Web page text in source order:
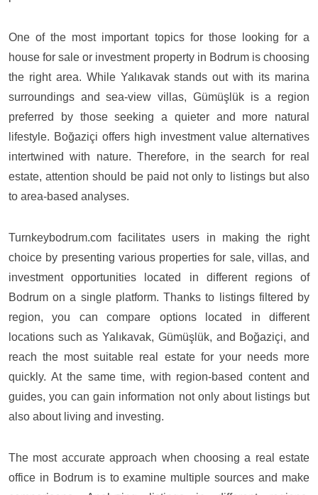
One of the most important topics for those looking for a
house for sale or investment property in Bodrum is choosing
the right area. While Yalıkavak stands out with its marina
surroundings and sea-view villas, Gümüşlük is a region
preferred by those seeking a quieter and more natural
lifestyle. Boğaziçi offers high investment value alternatives
intertwined with nature. Therefore, in the search for real
estate, attention should be paid not only to listings but also
to area-based analyses.
Turnkeybodrum.com facilitates users in making the right
choice by presenting various properties for sale, villas, and
investment opportunities located in different regions of
Bodrum on a single platform. Thanks to listings filtered by
region, you can compare options located in different
locations such as Yalıkavak, Gümüşlük, and Boğaziçi, and
reach the most suitable real estate for your needs more
quickly. At the same time, with region-based content and
guides, you can gain information not only about listings but
also about living and investing.
The most accurate approach when choosing a real estate
office in Bodrum is to examine multiple sources and make